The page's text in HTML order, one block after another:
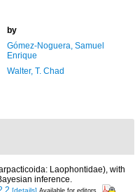
by
Gómez-Noguera, Samuel
Enrique
Walter, T. Chad
Laophontidae), with
inference.
[details] Available for editors